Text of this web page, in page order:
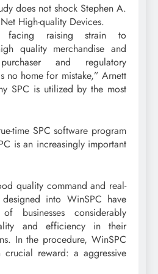
does not shock Stephen A.
High-quality Devices.
facing raising strain to
quality merchandise and
and regulatory
no home for mistake,” Arnett
SPC is utilized by the most
time SPC software program
is an increasingly important
quality command and real-
into WinSPC have
businesses considerably
and efficiency in their
In the procedure, WinSPC
crucial reward: a aggressive